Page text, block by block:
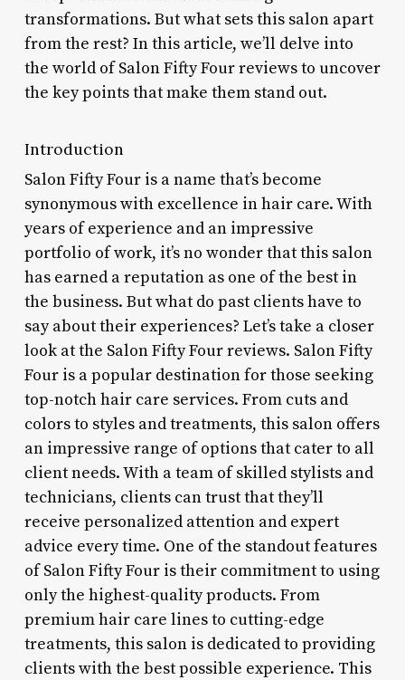
transformations. But what sets this salon apart
from the rest? In this article, we’ll delve into
the world of Salon Fifty Four reviews to uncover
the key points that make them stand out.
Introduction
Salon Fifty Four is a name that’s become
synonymous with excellence in hair care. With
years of experience and an impressive
portfolio of work, it’s no wonder that this salon
has earned a reputation as one of the best in
the business. But what do past clients have to
say about their experiences? Let’s take a closer
look at the Salon Fifty Four reviews. Salon Fifty
Four is a popular destination for those seeking
top-notch hair care services. From cuts and
colors to styles and treatments, this salon offers
an impressive range of options that cater to all
client needs. With a team of skilled stylists and
technicians, clients can trust that they’ll
receive personalized attention and expert
advice every time. One of the standout features
of Salon Fifty Four is their commitment to using
only the highest-quality products. From
premium hair care lines to cutting-edge
treatments, this salon is dedicated to providing
clients with the best possible experience. This